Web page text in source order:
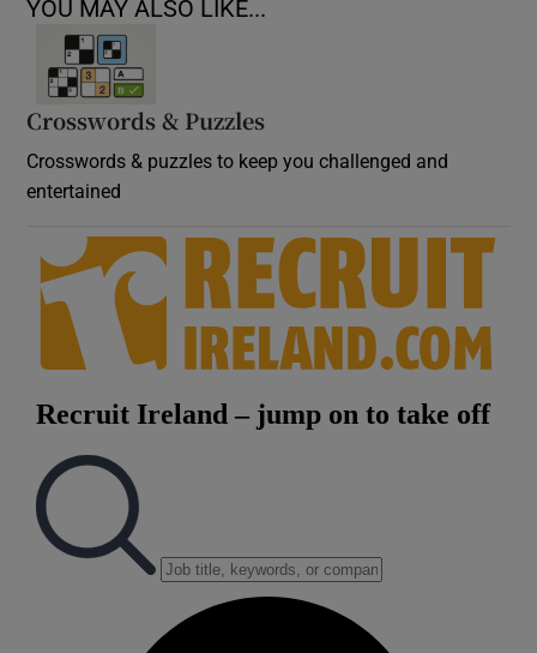
YOU MAY ALSO LIKE...
Crosswords & Puzzles
Crosswords & puzzles to keep you challenged and
entertained